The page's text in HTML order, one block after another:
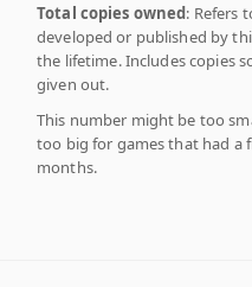
Total copies owned: Refers
developed or published by
the lifetime. Includes copies
given out.
This number might be too
too big for games that had a
months.